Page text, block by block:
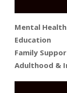
Mental Health
Education
Family
Adulthood &